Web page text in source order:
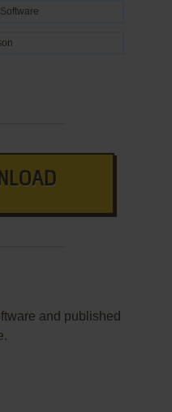
and published